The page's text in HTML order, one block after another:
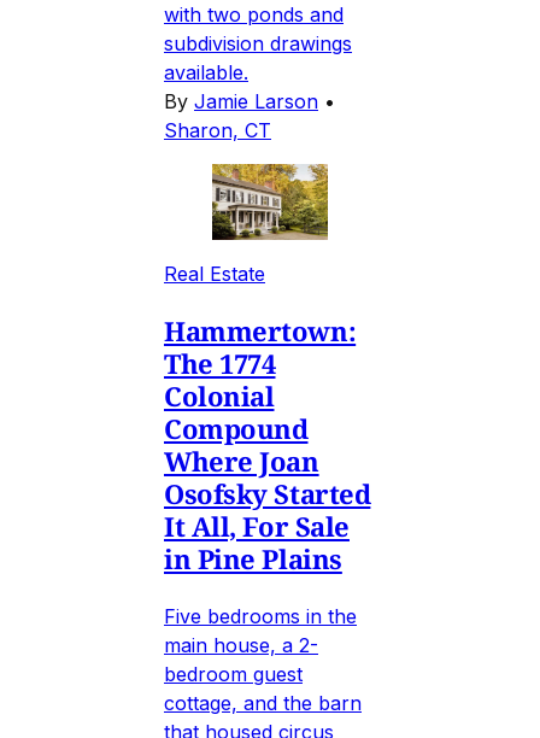
with two ponds and
subdivision drawings
available.
By Jamie Larson •
Sharon, CT
Real Estate
Hammertown:
The 1774
Colonial
Compound
Where Joan
Osofsky Started
It All, For Sale
in Pine Plains
Five bedrooms in the
main house, a 2-
bedroom guest
cottage, and the barn
that housed circus